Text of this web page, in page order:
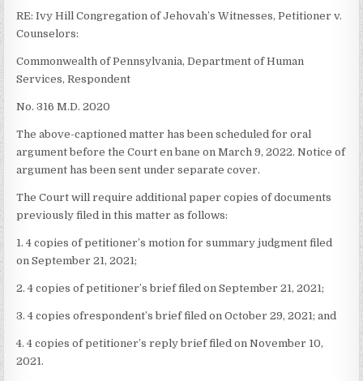
RE: Ivy Hill Congregation of Jehovah’s Witnesses, Petitioner v.
Counselors:
Commonwealth of Pennsylvania, Department of Human
Services, Respondent
No. 316 M.D. 2020
The above-captioned matter has been scheduled for oral
argument before the Court en bane on March 9, 2022. Notice of
argument has been sent under separate cover.
The Court will require additional paper copies of documents
previously filed in this matter as follows:
1. 4 copies of petitioner’s motion for summary judgment filed
on September 21, 2021;
2. 4 copies of petitioner’s brief filed on September 21, 2021;
3. 4 copies ofrespondent’s brief filed on October 29, 2021; and
4. 4 copies of petitioner’s reply brief filed on November 10,
2021.